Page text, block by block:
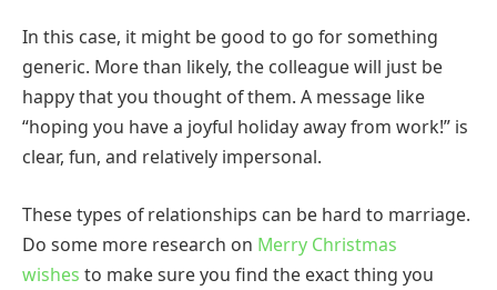
In this case, it might be good to go for something
generic. More than likely, the colleague will just be
happy that you thought of them. A message like
“hoping you have a joyful holiday away from work!” is
clear, fun, and relatively impersonal.
These types of relationships can be hard to marriage.
Do some more research on Merry Christmas
wishes to make sure you find the exact thing you